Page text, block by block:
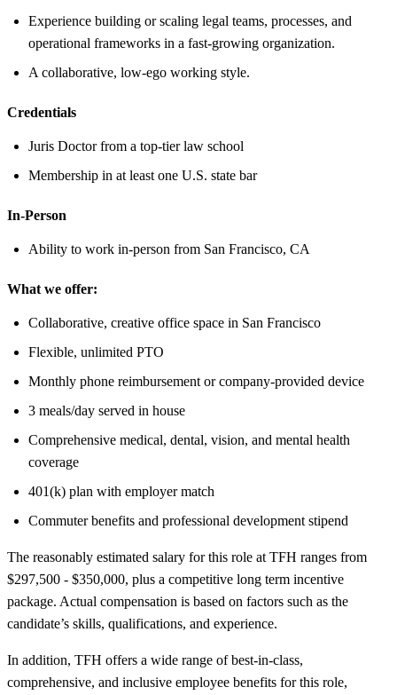
Experience building or scaling legal teams, processes, and
operational frameworks in a fast-growing organization.
A collaborative, low-ego working style.
Credentials
Juris Doctor from a top-tier law school
Membership in at least one U.S. state bar
In-Person
Ability to work in-person from San Francisco, CA
What we offer:
Collaborative, creative office space in San Francisco
Flexible, unlimited PTO
Monthly phone reimbursement or company-provided device
3 meals/day served in house
Comprehensive medical, dental, vision, and mental health
coverage
401(k) plan with employer match
Commuter benefits and professional development stipend
The reasonably estimated salary for this role at TFH ranges from
$297,500 - $350,000, plus a competitive long term incentive
package. Actual compensation is based on factors such as the
candidate’s skills, qualifications, and experience.
In addition, TFH offers a wide range of best-in-class,
comprehensive, and inclusive employee benefits for this role,